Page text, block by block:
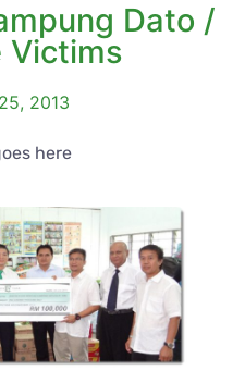
Dato /
Victims
2013
here